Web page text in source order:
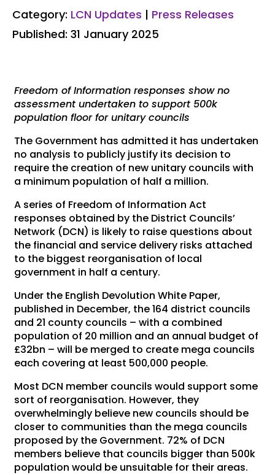
Category: LCN Updates | Press Releases
Published: 31 January 2025
Freedom of Information responses show no
assessment undertaken to support 500k
population floor for unitary councils
The Government has admitted it has undertaken
no analysis to publicly justify its decision to
require the creation of new unitary councils with
a minimum population of half a million.
A series of Freedom of Information Act
responses obtained by the District Councils’
Network (DCN) is likely to raise questions about
the financial and service delivery risks attached
to the biggest reorganisation of local
government in half a century.
Under the English Devolution White Paper,
published in December, the 164 district councils
and 21 county councils – with a combined
population of 20 million and an annual budget of
£32bn – will be merged to create mega councils
each covering at least 500,000 people.
Most DCN member councils would support some
sort of reorganisation. However, they
overwhelmingly believe new councils should be
closer to communities than the mega councils
proposed by the Government. 72% of DCN
members believe that councils bigger than 500k
population would be unsuitable for their areas.